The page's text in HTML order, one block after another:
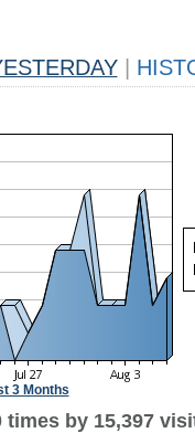
3 Months
times by 15,397